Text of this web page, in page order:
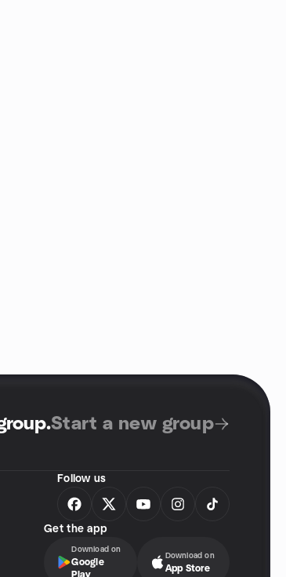
.Start a new group
Follow us
Get the app
Download on
Google
Play
Download on
App Store